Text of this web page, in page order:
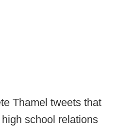
Thamel tweets that
school relations